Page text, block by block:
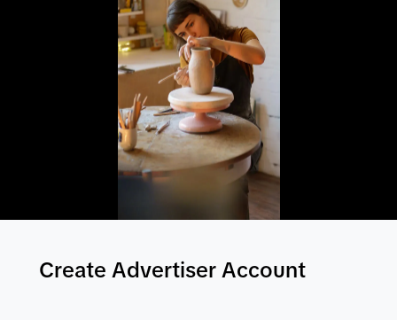
Create Advertiser Account